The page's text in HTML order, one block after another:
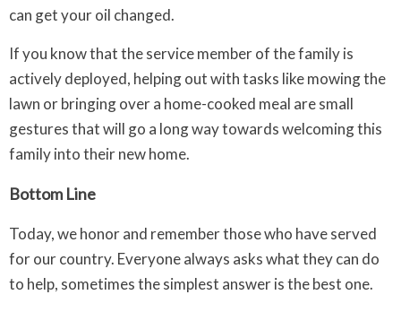
can get your oil changed.
If you know that the service member of the family is
actively deployed, helping out with tasks like mowing the
lawn or bringing over a home-cooked meal are small
gestures that will go a long way towards welcoming this
family into their new home.
Bottom Line
Today, we honor and remember those who have served
for our country. Everyone always asks what they can do
to help, sometimes the simplest answer is the best one.